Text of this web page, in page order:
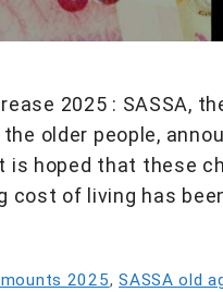
2025 : SASSA,
older people,
is hoped that these
cost of living has
2025,SASSA old